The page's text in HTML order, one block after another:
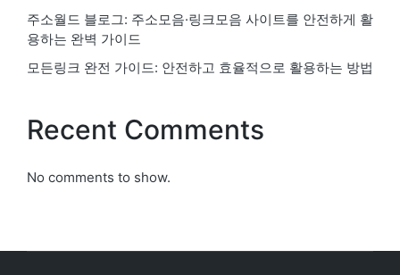
주소월드 블로그: 주소모음·링크모음 사이트를 안전하게 활
용하는 완벽 가이드
모든링크 완전 가이드: 안전하고 효율적으로 활용하는 방법
Recent Comments
No comments to show.